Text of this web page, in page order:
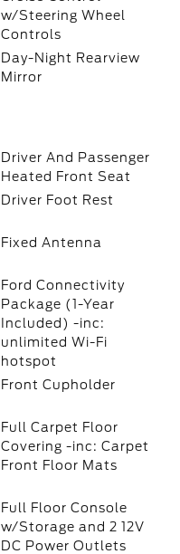
w/Steering Wheel
Controls
Day-Night Rearview
Mirror
Driver And Passenger
Heated Front Seat
Driver Foot Rest
Fixed Antenna
Ford Connectivity
Package (1-Year
Included) -inc:
unlimited Wi-Fi
hotspot
Front Cupholder
Full Carpet Floor
Covering -inc: Carpet
Front Floor Mats
Full Floor Console
w/Storage and 2 12V
DC Power Outlets